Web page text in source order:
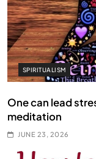
SPIRITUALISM
One can lead
meditation
JUNE 23, 2026